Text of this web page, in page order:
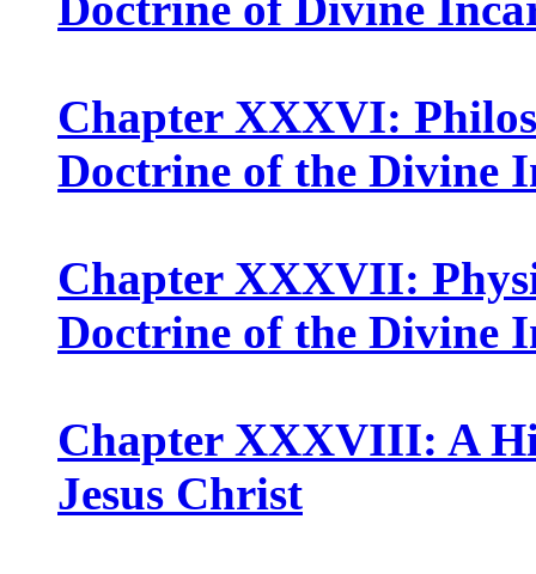
Chapter XXXVI:
Doctrine of the Divine
Chapter XXXVII:
Doctrine of the Divine
Chapter XXXVIII: A
Jesus Christ